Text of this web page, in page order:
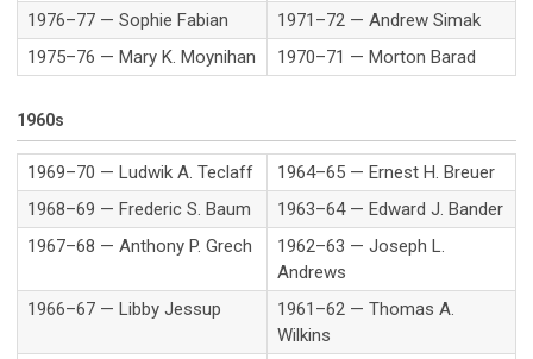
1976–77 — Sophie Fabian
1971–72 — Andrew Simak
1975–76 — Mary K. Moynihan
1970–71 — Morton Barad
1960s
1969–70 — Ludwik A. Teclaff
1964–65 — Ernest H. Breuer
1968–69 — Frederic S. Baum
1963–64 — Edward J. Bander
1967–68 — Anthony P. Grech
1962–63 — Joseph L.
Andrews
1966–67 — Libby Jessup
1961–62 — Thomas A.
Wilkins